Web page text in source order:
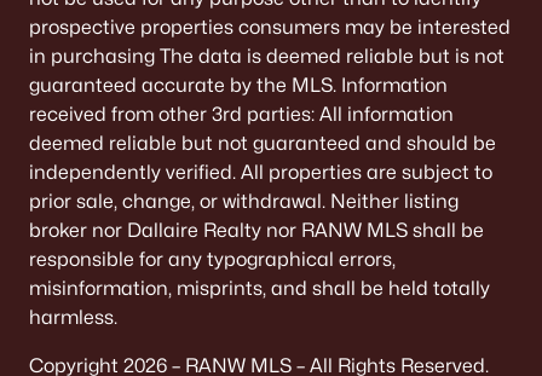
prospective properties consumers may be interested
in purchasing The data is deemed reliable but is not
guaranteed accurate by the MLS. Information
received from other 3rd parties: All information
deemed reliable but not guaranteed and should be
independently verified. All properties are subject to
prior sale, change, or withdrawal. Neither listing
broker nor Dallaire Realty nor RANW MLS shall be
responsible for any typographical errors,
misinformation, misprints, and shall be held totally
harmless.
Copyright 2026 – RANW MLS – All Rights Reserved.